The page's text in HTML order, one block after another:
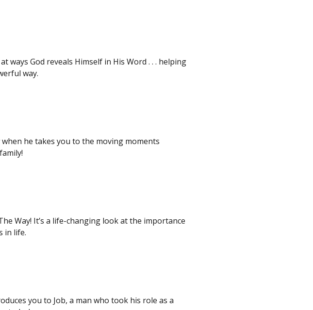
ways God reveals Himself in His Word . . . helping
way.
he takes you to the moving moments
Way! It’s a life-changing look at the importance
in life.
you to Job, a man who took his role as a